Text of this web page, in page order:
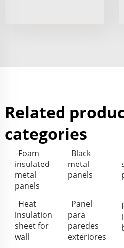
Related
categories
Foam
insulated
metal
panels
Black
metal
panels
Heat
insulation
sheet for
wall
Panel
para
paredes
exteriores